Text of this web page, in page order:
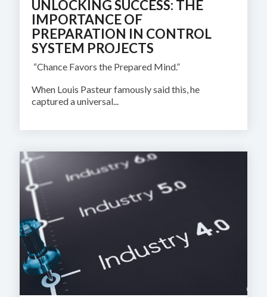
UNLOCKING SUCCESS: THE
IMPORTANCE OF
PREPARATION IN CONTROL
SYSTEM PROJECTS
“Chance Favors the Prepared Mind.”
When Louis Pasteur famously said this, he
captured a universal...